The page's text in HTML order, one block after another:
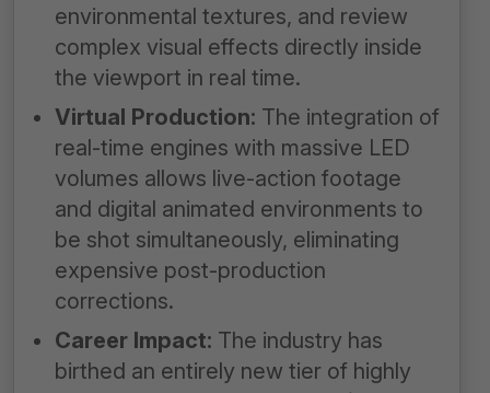
environmental textures, and review
complex visual effects directly inside
the viewport in real time.
Virtual Production: The integration of
real-time engines with massive LED
volumes allows live-action footage
and digital animated environments to
be shot simultaneously, eliminating
expensive post-production
corrections.
Career Impact: The industry has
birthed an entirely new tier of highly